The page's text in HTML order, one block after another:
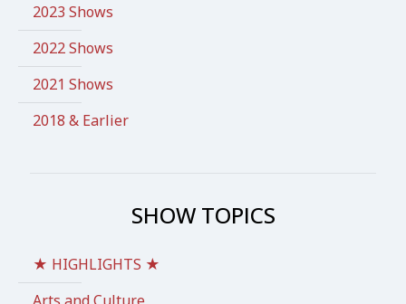
2023 Shows
2022 Shows
2021 Shows
2018 & Earlier
SHOW TOPICS
★ HIGHLIGHTS ★